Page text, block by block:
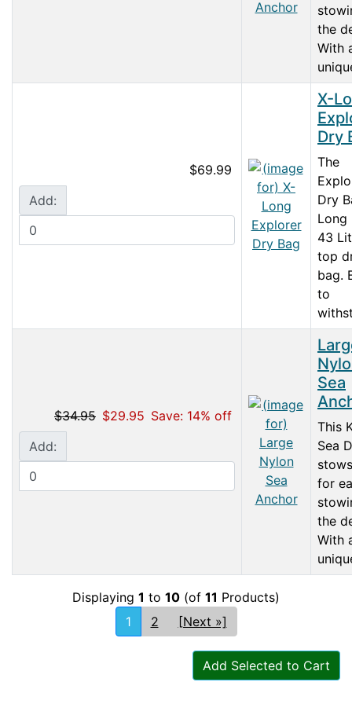
Add Selected to Cart
the
With
$69.99
Add:
X-
Dry
The
Dry
Long
43
top
bag.
to
$34.95 $29.95 Save: 14% off
Add:
Sea
This
Sea
for
the
With
Displaying 1 to 10 (of 11 Products)
1
2 [Next »]